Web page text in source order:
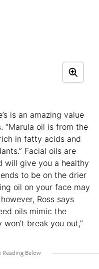
is an amazing value
“Marula oil is from the
in fatty acids and
Facial oils are
will give you a healthy
to be on the drier
oil on your face may
Ross says
oils mimic the
break you out,”